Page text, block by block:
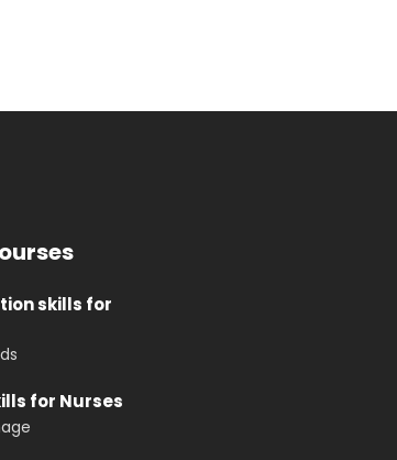
skills for
for Nurses